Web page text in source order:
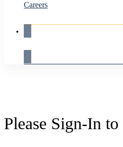
Careers
Please Sign-In